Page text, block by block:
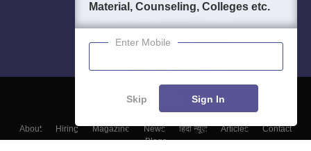
About Hiring Magazine News हिंदी न्यूज़ Articles
Contact
Blogs
Material, Counseling, Colleges etc.
Enter Mobile
Skip Sign In